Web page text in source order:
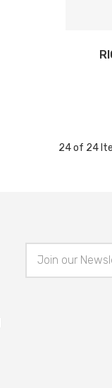
24 of 24
Address